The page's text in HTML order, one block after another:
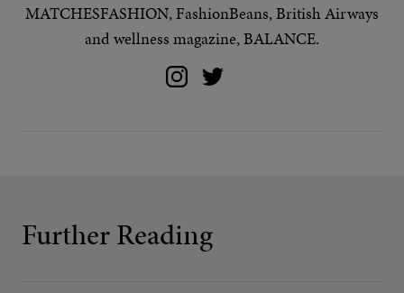
MATCHESFASHION, FashionBeans, British Airways
and wellness magazine, BALANCE.
Further Reading